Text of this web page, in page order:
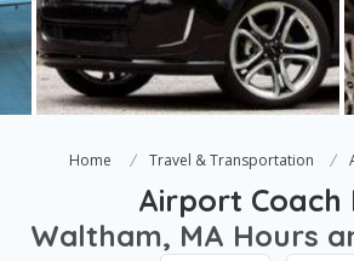
Home Travel & Transportation
Airport Coach
Waltham, MA Hours